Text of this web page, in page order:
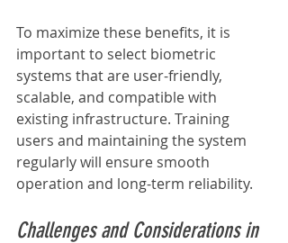
To maximize these benefits, it is
important to select biometric
systems that are user-friendly,
scalable, and compatible with
existing infrastructure. Training
users and maintaining the system
regularly will ensure smooth
operation and long-term reliability.
Challenges and Considerations in